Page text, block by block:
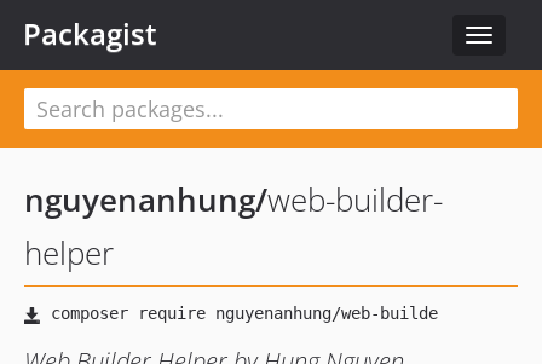
Toggle
Packagist
nguyenanhung/web-builder-
helper